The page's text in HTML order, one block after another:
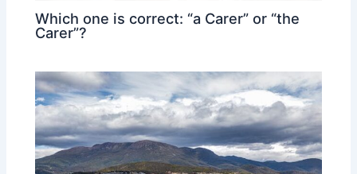
Which one is correct: “a Carer” or “the
Carer”?